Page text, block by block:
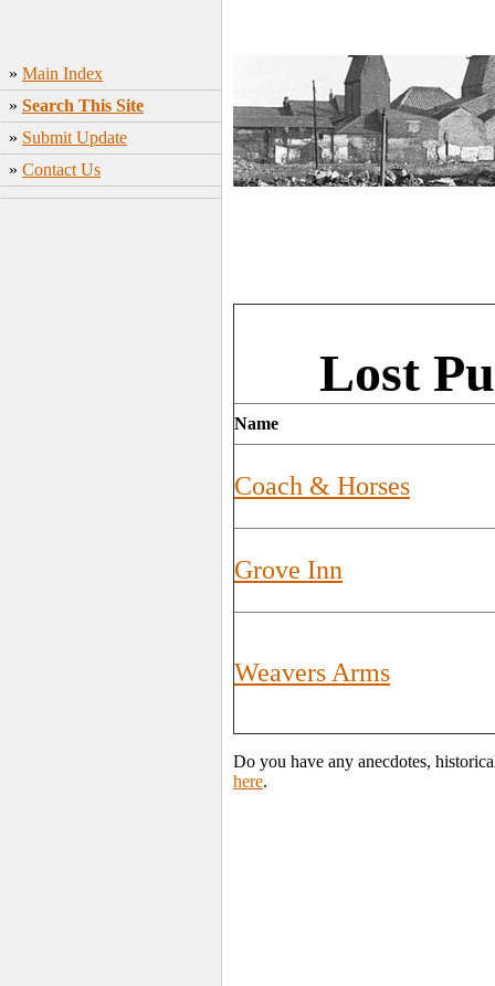
» Main Index
» Search This Site
» Submit Update
» Contact Us
Lost
Name
Coach & Horses
Grove Inn
Weavers Arms
Do you have any anecdotes,
here.